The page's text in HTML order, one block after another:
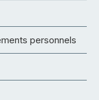
personnels